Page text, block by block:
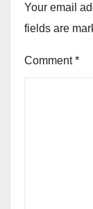
Your email
fields are
Comment*